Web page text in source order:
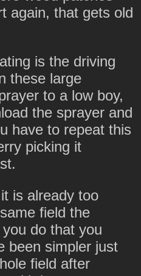
again, that gets old
is the driving
these large
to a low boy,
the sprayer and
have to repeat this
picking it
is already too
field the
do that you
been simpler just
field after